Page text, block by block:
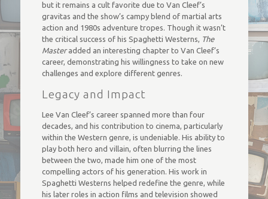
but it remains a cult favorite due to Van Cleef’s
gravitas and the show’s campy blend of martial arts
action and 1980s adventure tropes. Though it wasn’t
the critical success of his Spaghetti Westerns, The
Masteradded an interesting chapter to Van Cleef’s
career, demonstrating his willingness to take on new
challenges and explore different genres.
Legacy and Impact
Lee Van Cleef’s career spanned more than four
decades, and his contribution to cinema, particularly
within the Western genre, is undeniable. His ability to
play both hero and villain, often blurring the lines
between the two, made him one of the most
compelling actors of his generation. His work in
Spaghetti Westerns helped redefine the genre, while
his later roles in action films and television showed